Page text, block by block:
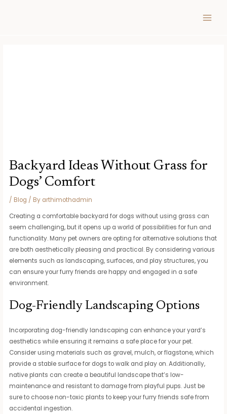
Backyard Ideas Without Grass for
Dogs’ Comfort
/ Blog / By arthimothadmin
Creating a comfortable backyard for dogs without using grass can
seem challenging, but it opens up a world of possibilities for fun and
functionality. Many pet owners are opting for alternative solutions that
are both aesthetically pleasing and practical. By considering various
elements such as landscaping, surfaces, and play structures, you
can ensure your furry friends are happy and engaged in a safe
environment.
Dog-Friendly Landscaping Options
Incorporating dog-friendly landscaping can enhance your yard’s
aesthetics while ensuring it remains a safe place for your pet.
Consider using materials such as gravel, mulch, or flagstone, which
provide a stable surface for dogs to walk and play on. Additionally,
native plants can create a beautiful landscape that’s low-
maintenance and resistant to damage from playful pups. Just be
sure to choose non-toxic plants to keep your furry friends safe from
accidental ingestion.